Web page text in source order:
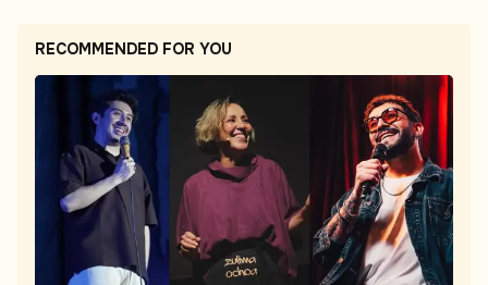
RECOMMENDED FOR YOU